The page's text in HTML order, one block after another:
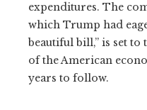
expenditures. The
which Trump had
beautiful bill,” is set
of the American
years to follow.